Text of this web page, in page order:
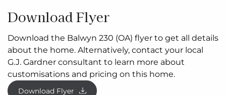
Download Flyer
Download the Balwyn 230 (OA) flyer to get all details
about the home. Alternatively, contact your local
G.J. Gardner consultant to learn more about
customisations and pricing on this home.
Download Flyer